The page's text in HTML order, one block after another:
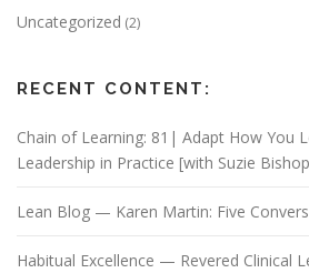
Uncategorized (2)
RECENT CONTENT:
Chain of Learning: 81| Adapt How You
Leadership in Practice [with Suzie
Lean Blog — Karen Martin: Five
Habitual Excellence — Revered Clinical